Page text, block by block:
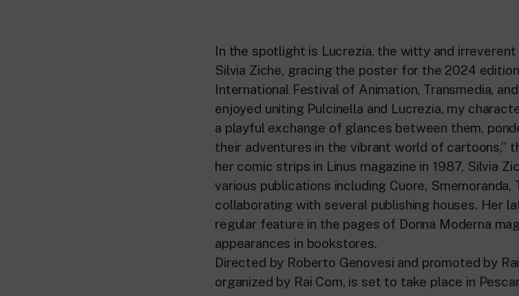
In the spotlight is Lucrezia, the witty and
Silvia Ziche, gracing the poster for the 2024
International Festival of Animation, Transmedia,
enjoyed uniting Pulcinella and Lucrezia, my
a playful exchange of glances between them,
their adventures in the vibrant world of cartoons,”
her comic strips in Linus magazine in 1987, Silvia
various publications including Cuore, Smemoranda,
collaborating with several publishing houses. Her
regular feature in the pages of Donna Moderna
appearances in bookstores.
Directed by Roberto Genovesi and promoted by
organized by Rai Com, is set to take place in